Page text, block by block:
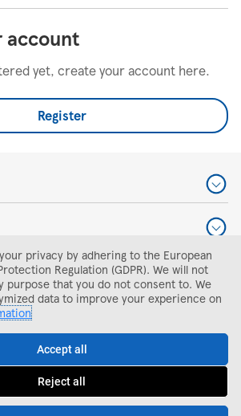
account
yet, create your account here.
Register
privacy by adhering to the European
Regulation (GDPR). We will not
purpose that you do not consent to. We
data to improve your experience on
Accept all
Reject all